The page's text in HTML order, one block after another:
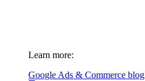
Learn more:
Google Ads & Commerce blog